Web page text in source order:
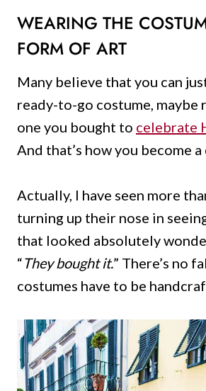
WEARING THE
FORM OF ART
Many believe that you can
ready-to-go costume, maybe
one you bought to celebrate
And that’s how you become
Actually, I have seen more
turning up their nose in
that looked absolutely
“They bought it.” There’s no
costumes have to be